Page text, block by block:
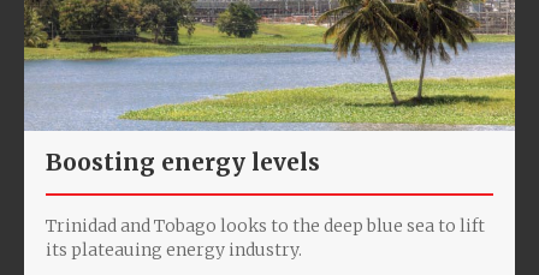
Boosting energy levels
Trinidad and Tobago looks to the deep blue sea to lift
its plateauing energy industry.